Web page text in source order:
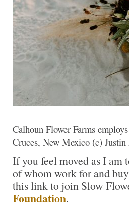
Calhoun Flower Farms
Cruces, New Mexico (c)
If you feel moved as I am
of whom work for and
this link to join Slow
Foundation.